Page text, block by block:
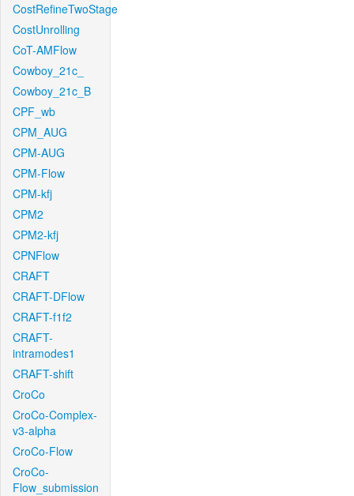
CostRefineTwoStage
CostUnrolling
CoT-AMFlow
Cowboy_21c_
Cowboy_21c_B
CPF_wb
CPM_AUG
CPM-AUG
CPM-Flow
CPM-kfj
CPM2
CPM2-kfj
CPNFlow
CRAFT
CRAFT-DFlow
CRAFT-f1f2
CRAFT-
intramodes1
CRAFT-shift
CroCo
CroCo-Complex-
v3-alpha
CroCo-Flow
CroCo-
Flow_submission